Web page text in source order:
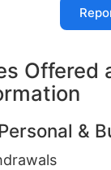
Offered
&